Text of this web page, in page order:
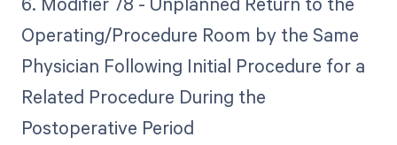
Operating/Procedure Room by the Same
Physician Following Initial Procedure for a
Related Procedure During the
Postoperative Period